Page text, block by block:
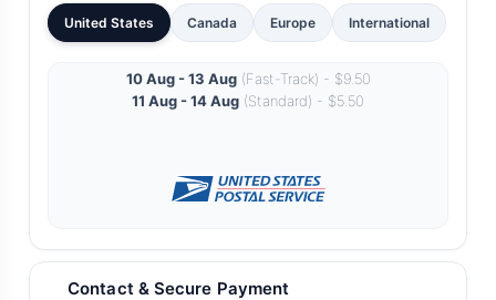
United States Canada Europe International
10 Aug - 13 Aug(Fast-Track) - $9.50
11 Aug - 14 Aug (Standard) - $5.50
Contact & Secure Payment